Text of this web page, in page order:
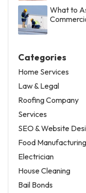
What to
Categories
Home Services
Law & Legal
Roofing Company
Services
SEO & Website
Food
Electrician
House Cleaning
Bail Bonds